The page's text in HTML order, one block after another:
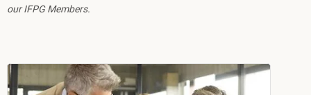
our IFPG Members.